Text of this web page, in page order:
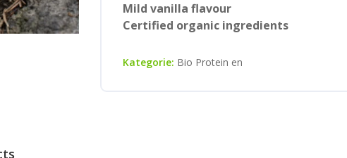
Mild vanilla flavour
Certified organic ingredients
Kategorie: Bio Protein en